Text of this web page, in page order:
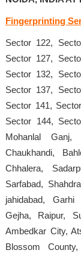
Fingerprinting
Sector 122,
Sector 127,
Sector 132,
Sector 137,
Sector 141,
Sector 144,
Mohanlal Ganj,
Chaukhandi,
Chhalera,
Sarfabad,
jahidabad, Garhi
Gejha, Raipur,
Ambedkar City,
Blossom